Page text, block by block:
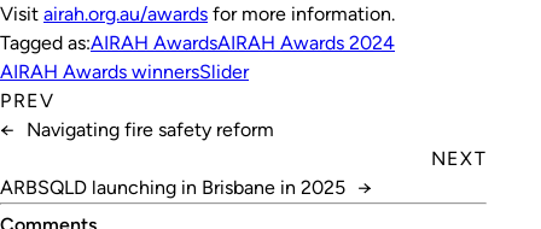
Visit airah.org.au/awards for more information.
Tagged as:AIRAH AwardsAIRAH Awards 2024
AIRAH Awards winnersSlider
PREV
←
Navigating fire safety reform
NEXT
ARBSQLD launching in Brisbane in 2025 →
Comments